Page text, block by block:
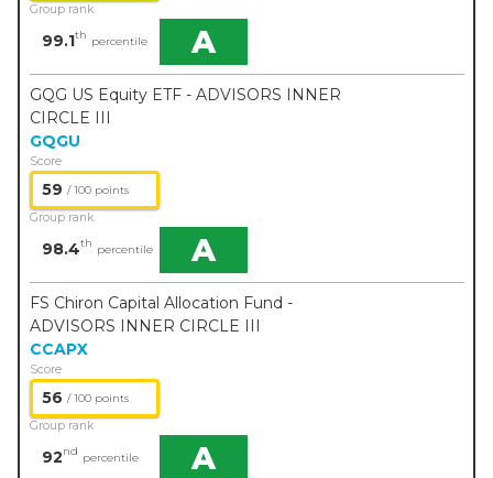
Group rank
99.1th percentile A
GQG US Equity ETF - ADVISORS INNER
CIRCLE III
GQGU
Score
59 / 100 points
Group rank
98.4th percentile A
FS Chiron Capital Allocation Fund -
ADVISORS INNER CIRCLE III
CCAPX
Score
56 / 100 points
Group rank
92nd percentile A